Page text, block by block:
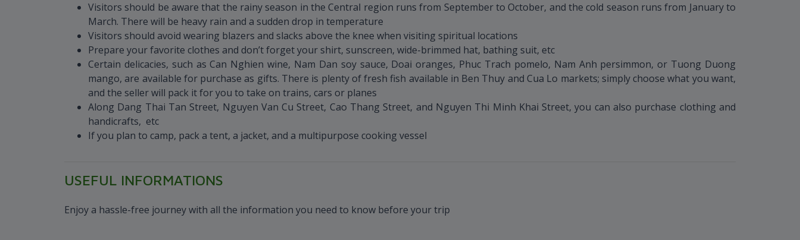
Visitors should be aware that the rainy season in the Central region runs from September to October, and the cold season runs from January to
March. There will be heavy rain and a sudden drop in temperature
Visitors should avoid wearing blazers and slacks above the knee when visiting spiritual locations
Prepare your favorite clothes and don’t forget your shirt, sunscreen, wide-brimmed hat, bathing suit, etc
Certain delicacies, such as Can Nghien wine, Nam Dan soy sauce, Doai oranges, Phuc Trach pomelo, Nam Anh persimmon, or Tuong Duong
mango, are available for purchase as gifts. There is plenty of fresh fish available in Ben Thuy and Cua Lo markets; simply choose what you want,
and the seller will pack it for you to take on trains, cars or planes
Along Dang Thai Tan Street, Nguyen Van Cu Street, Cao Thang Street, and Nguyen Thi Minh Khai Street, you can also purchase clothing and
handicrafts, etc
If you plan to camp, pack a tent, a jacket, and a multipurpose cooking vessel
USEFUL INFORMATIONS
Enjoy a hassle-free journey with all the information you need to know before your trip